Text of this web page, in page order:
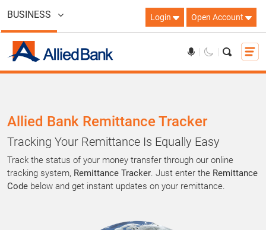
BUSINESS Login Open Account
Allied Bank Remittance Tracker
Tracking Your Remittance Is Equally Easy
Track the status of your money transfer through our online
tracking system, Remittance Tracker. Just enter the Remittance
Code below and get instant updates on your remittance.